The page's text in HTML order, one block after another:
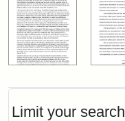
Limit your search